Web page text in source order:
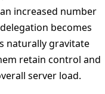
increased number
becomes
naturally gravitate
retain control and
server load.